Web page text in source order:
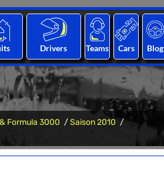
Drivers Teams Cars Blog
Formula 3000
Saison 2010